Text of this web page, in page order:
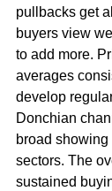
pullbacks get
buyers view
to add more.
averages
develop
Donchian
broad
sectors. The
sustained